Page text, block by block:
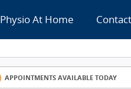
Physio At Home Contact
APPOINTMENTS AVAILABLE TODAY